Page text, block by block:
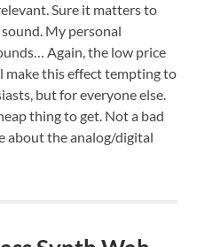
Sure it matters to
My personal
Again, the low price
make this effect tempting to
but for everyone else.
thing to get. Not a bad
about the analog/digital